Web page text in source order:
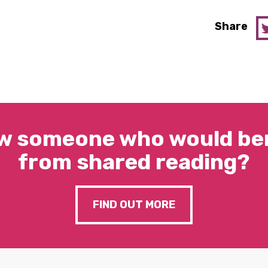
Share
someone who would
from shared reading?
FIND OUT MORE